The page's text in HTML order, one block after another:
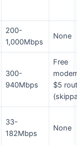
200-
1,000Mbps
None
300-
940Mbps
Free
$5
33-
182Mbps
None